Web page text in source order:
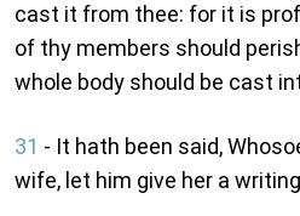
cast it from thee: for it is
of thy members should
whole body should be cast
31 - It hath been said,
wife, let him give her a